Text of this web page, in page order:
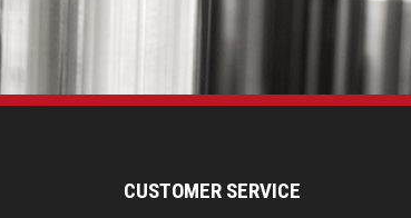
CUSTOMER SERVICE